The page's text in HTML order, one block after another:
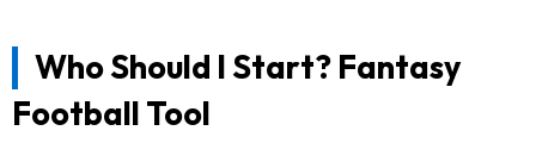
Who Should I Start? Fantasy
Football Tool